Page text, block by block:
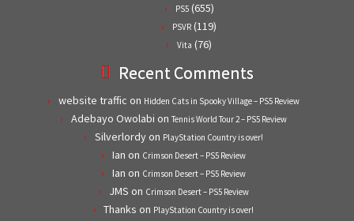
PS5(655)
PSVR (119)
Vita (76)
Recent Comments
website traffic on Hidden Cats in Spooky Village – PS5 Review
Adebayo Owolabi on Tennis World Tour 2 – PS5 Review
Silverlordyon PlayStation Country is over!
Ian on Crimson Desert – PS5 Review
Ian on Crimson Desert – PS5 Review
JMS on Crimson Desert – PS5 Review
Thanks on PlayStation Country is over!